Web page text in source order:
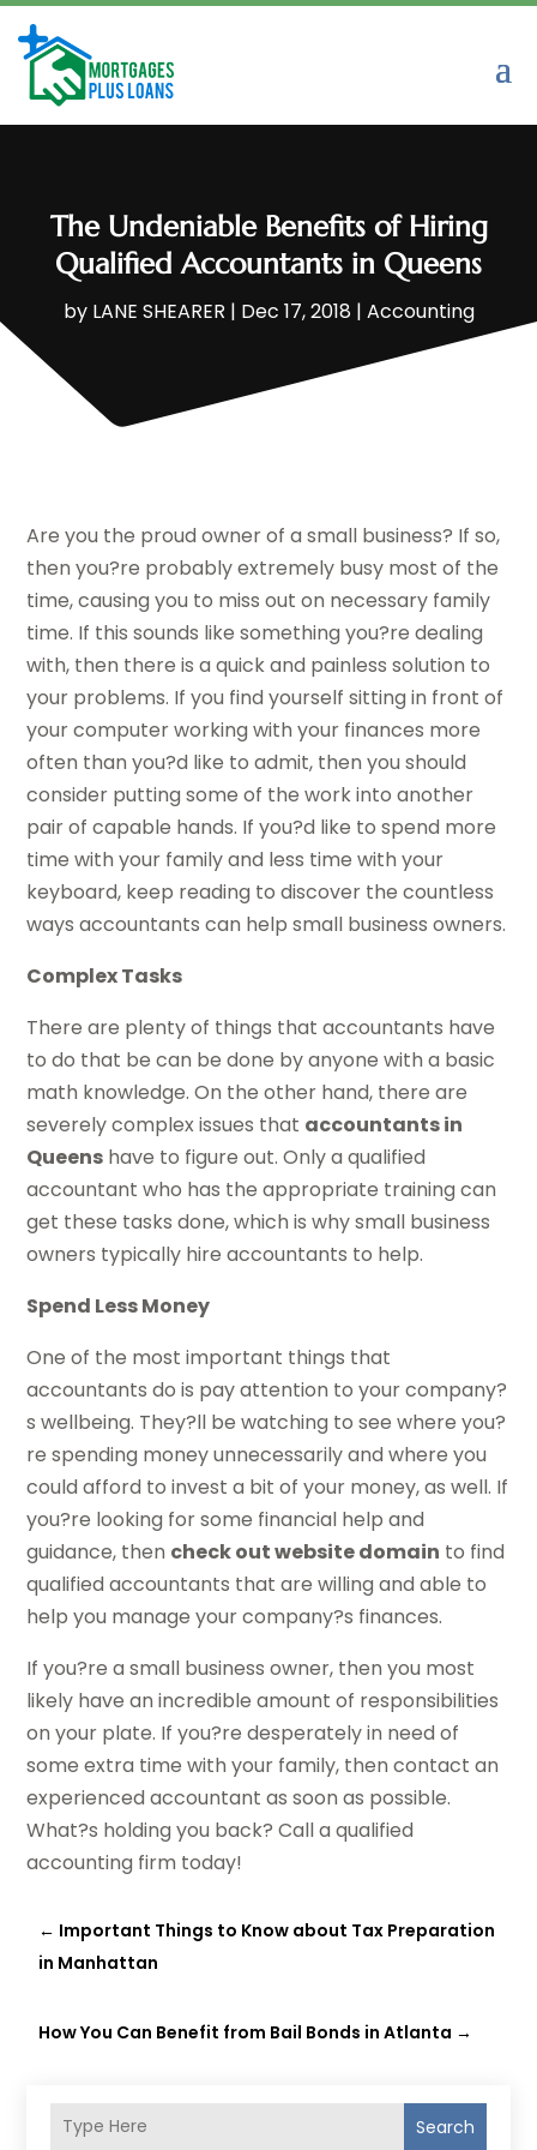
The Undeniable Benefits of Hiring
Qualified Accountants in Queens
by LANE SHEARER | Dec 17, 2018 | Accounting
Search
Are you the proud owner of a small business? If so,
then you?re probably extremely busy most of the
time, causing you to miss out on necessary family
time. If this sounds like something you?re dealing
with, then there is a quick and painless solution to
your problems. If you find yourself sitting in front of
your computer working with your finances more
often than you?d like to admit, then you should
consider putting some of the work into another
pair of capable hands. If you?d like to spend more
time with your family and less time with your
keyboard, keep reading to discover the countless
ways accountants can help small business owners.
Complex Tasks
There are plenty of things that accountants have
to do that be can be done by anyone with a basic
math knowledge. On the other hand, there are
severely complex issues that accountants in
Queens have to figure out. Only a qualified
accountant who has the appropriate training can
get these tasks done, which is why small business
owners typically hire accountants to help.
Spend Less Money
One of the most important things that
accountants do is pay attention to your company?
s wellbeing. They?ll be watching to see where you?
re spending money unnecessarily and where you
could afford to invest a bit of your money, as well. If
you?re looking for some financial help and
guidance, then check out website domain to find
qualified accountants that are willing and able to
help you manage your company?s finances.
If you?re a small business owner, then you most
likely have an incredible amount of responsibilities
on your plate. If you?re desperately in need of
some extra time with your family, then contact an
experienced accountant as soon as possible.
What?s holding you back? Call a qualified
accounting firm today!
← Important Things to Know about Tax Preparation
in Manhattan
How You Can Benefit from Bail Bonds in Atlanta →